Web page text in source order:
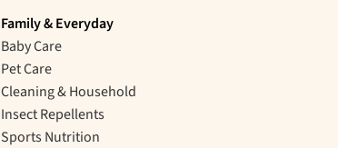
Family & Everyday
Baby Care
Pet Care
Cleaning & Household
Insect Repellents
Sports Nutrition